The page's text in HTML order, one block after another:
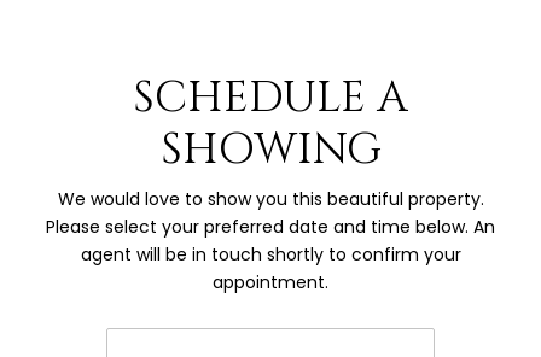
SCHEDULE A
SHOWING
We would love to show you this beautiful property.
Please select your preferred date and time below. An
agent will be in touch shortly to confirm your
appointment.